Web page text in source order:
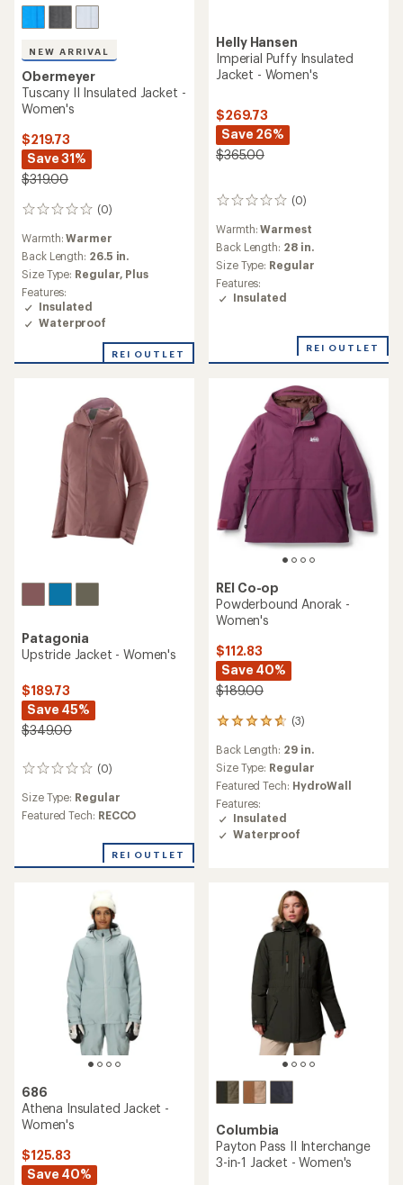
NEW ARRIVAL
Obermeyer
Tuscany II Insulated Jacket -
Women's
$219.73
Save 31%
$319.00
(0)
0
Warmth:Warmer
Back Length: 26.5 in.
Size Type: Regular, Plus
Features:
Insulated
Waterproof
REI OUTLET
Helly Hansen
Imperial Puffy Insulated
Jacket - Women's
$269.73
Save 26%
$365.00
(0)
0
Warmth:Warmest
Back Length: 28 in.
Size Type: Regular
Features:
Insulated
REI OUTLET
Patagonia
Upstride Jacket - Women's
$189.73
Save 45%
$349.00
(0)
0
Size Type: Regular
Featured Tech: RECCO
REI OUTLET
REI Co-op
Powderbound Anorak -
Women's
$112.83
Save 40%
$189.00
(3)
3
with
an
average
rating
of
4.7
out
Back Length: 29 in.
Size Type: Regular
Featured Tech: HydroWall
Features:
Insulated
Waterproof
686
Athena Insulated Jacket -
Women's
$125.83
Save 40%
Columbia
Payton Pass II Interchange
3-in-1 Jacket - Women's